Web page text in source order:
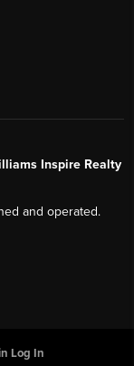
Inspire Realty
and operated.
Log In